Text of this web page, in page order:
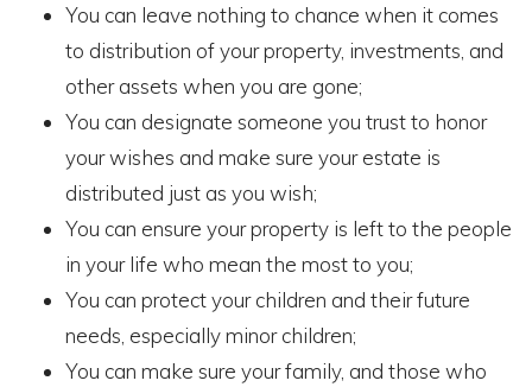
You can leave nothing to chance when it comes
to distribution of your property, investments, and
other assets when you are gone;
You can designate someone you trust to honor
your wishes and make sure your estate is
distributed just as you wish;
You can ensure your property is left to the people
in your life who mean the most to you;
You can protect your children and their future
needs, especially minor children;
You can make sure your family, and those who